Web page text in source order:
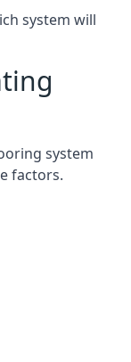
system will
system
factors.